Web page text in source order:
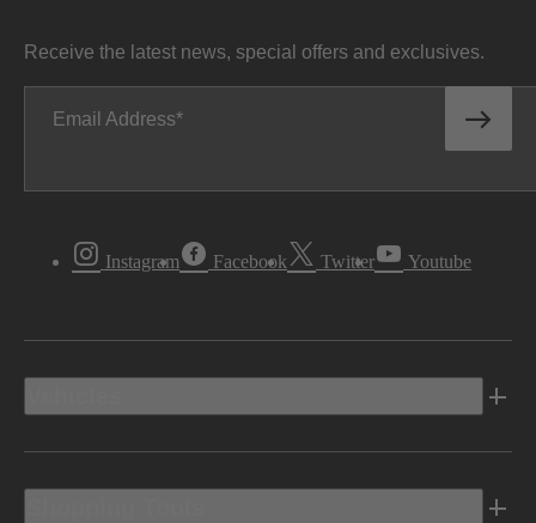
Receive the latest news, special offers and exclusives.
Email Address
Instagram Facebook Twitter Youtube